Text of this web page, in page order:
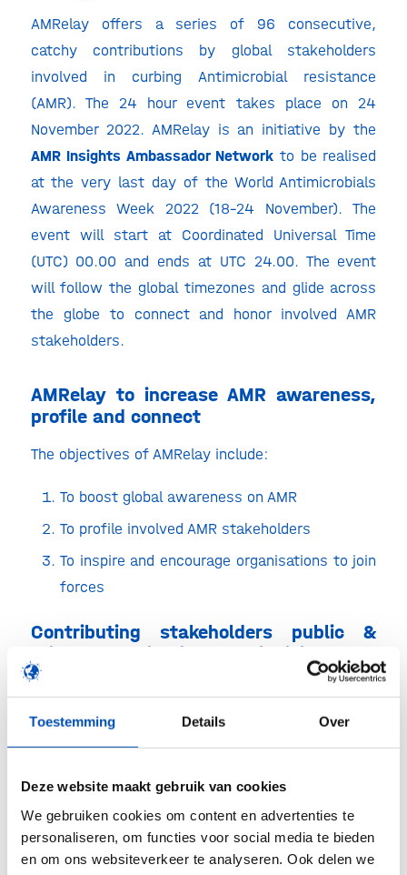
Toestemming Details Over
Deze website maakt gebruik van cookies
We gebruiken cookies om content en advertenties te
personaliseren, om functies voor social media te bieden
en om ons websiteverkeer te analyseren. Ook delen we
AMRelay offers a series of 96 consecutive,
catchy contributions by global stakeholders
involved in curbing Antimicrobial resistance
(AMR). The 24 hour event takes place on 24
November 2022. AMRelay is an initiative by the
AMR Insights Ambassador Network to be realised
at the very last day of the World Antimicrobials
Awareness Week 2022 (18-24 November). The
event will start at Coordinated Universal Time
(UTC) 00.00 and ends at UTC 24.00. The event
will follow the global timezones and glide across
the globe to connect and honor involved AMR
stakeholders.
AMRelay to increase AMR awareness,
profile and connect
The objectives of AMRelay include:
To boost global awareness on AMR
To profile involved AMR stakeholders
To inspire and encourage organisations to join
forces
Contributing stakeholders public &
private organisations and individuals
curbing AMR are welcome to contribute. All types
and sizes of inspiring and creative contributions
online.
Visitors of AMRelay are professionals